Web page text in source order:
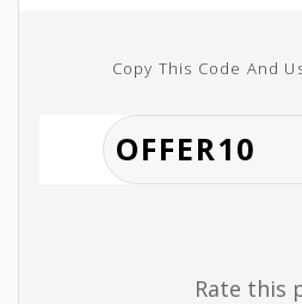
Copy This Code And
Rate this